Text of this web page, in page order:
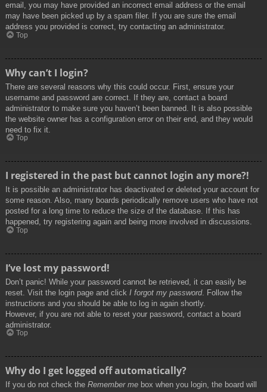
email, you may have provided an incorrect email address or the email
may have been picked up by a spam filer. If you are sure the email
address you provided is correct, try contacting an administrator.
Top
Why can’t I login?
There are several reasons why this could occur. First, ensure your
username and password are correct. If they are, contact a board
administrator to make sure you haven’t been banned. It is also possible
the website owner has a configuration error on their end, and they would
need to fix it.
Top
I registered in the past but cannot login any more?!
It is possible an administrator has deactivated or deleted your account for
some reason. Also, many boards periodically remove users who have not
posted for a long time to reduce the size of the database. If this has
happened, try registering again and being more involved in discussions.
Top
I’ve lost my password!
Don’t panic! While your password cannot be retrieved, it can easily be
reset. Visit the login page and click I forgot my password. Follow the
instructions and you should be able to log in again shortly.
However, if you are not able to reset your password, contact a board
administrator.
Top
Why do I get logged off automatically?
If you do not check the Remember me box when you login, the board will